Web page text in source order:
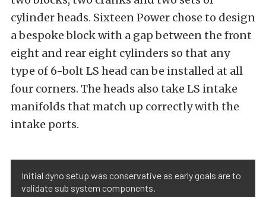
cylinder heads. Sixteen Power chose to design
a bespoke block with a gap between the front
eight and rear eight cylinders so that any
type of 6-bolt LS head can be installed at all
four corners. The heads also take LS intake
manifolds that match up correctly with the
intake ports.
Initial dyno setup was conservative as early goals are to
validate sub system components.